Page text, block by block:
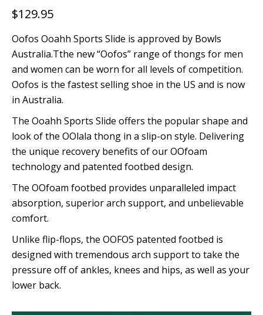
$129.95
Oofos Ooahh Sports Slide is approved by Bowls
Australia.Tthe new “Oofos” range of thongs for men
and women can be worn for all levels of competition.
Oofos is the fastest selling shoe in the US and is now
in Australia.
The Ooahh Sports Slide offers the popular shape and
look of the OOlala thong in a slip-on style. Delivering
the unique recovery benefits of our OOfoam
technology and patented footbed design.
The OOfoam footbed provides unparalleled impact
absorption, superior arch support, and unbelievable
comfort.
Unlike flip-flops, the OOFOS patented footbed is
designed with tremendous arch support to take the
pressure off of ankles, knees and hips, as well as your
lower back.